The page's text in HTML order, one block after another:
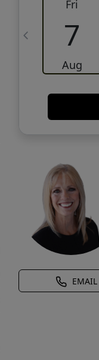
Fri
7
Aug
EMAIL